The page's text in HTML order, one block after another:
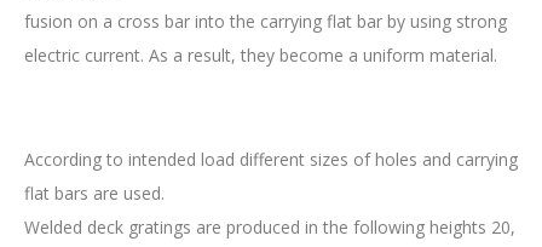
fusion on a cross bar into the carrying flat bar by using strong
electric current. As a result, they become a uniform material.
According to intended load different sizes of holes and carrying
flat bars are used.
Welded deck gratings are produced in the following heights 20,